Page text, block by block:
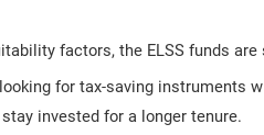
factors, the ELSS funds
for tax-saving instruments
invested for a longer tenure.